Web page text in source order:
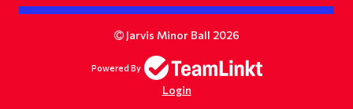
Jarvis Minor Ball 2026
Powered By
Login